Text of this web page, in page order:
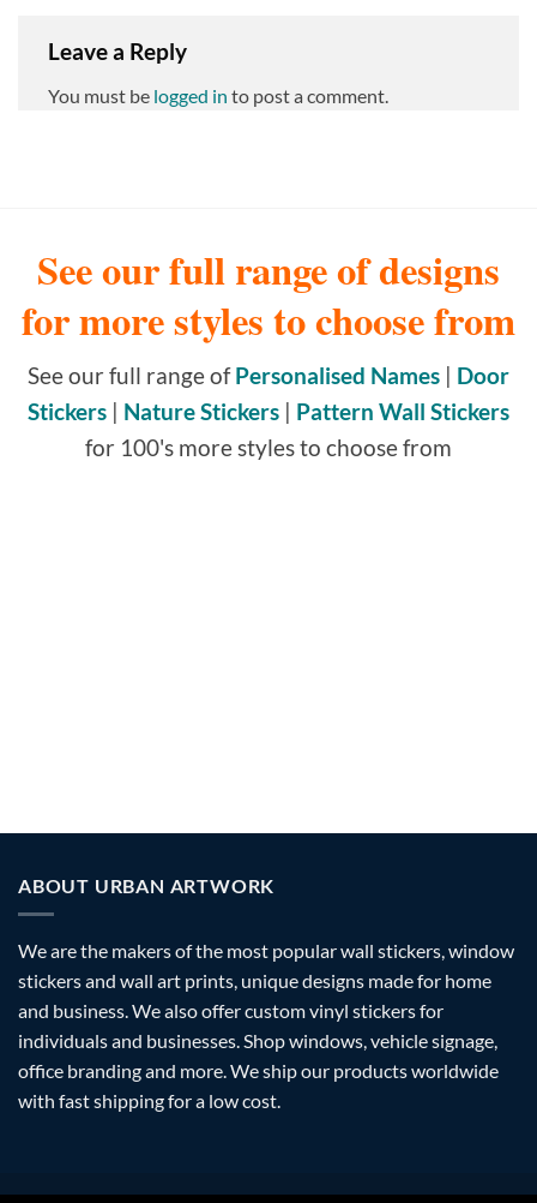
Leave a Reply
You must be logged in to post a comment.
See our full range of designs
for more styles to choose from
See our full range ofPersonalised Names | Door
Stickers | Nature Stickers | Pattern Wall Stickers
for 100's more styles to choose from
ABOUT URBAN ARTWORK
We are the makers of the most popular wall stickers, window
stickers and wall art prints, unique designs made for home
and business. We also offer custom vinyl stickers for
individuals and businesses. Shop windows, vehicle signage,
office branding and more. We ship our products worldwide
with fast shipping for a low cost.